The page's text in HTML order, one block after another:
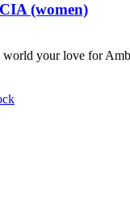
(women)
world your love for